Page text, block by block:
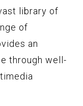
library of
of
an
through well-